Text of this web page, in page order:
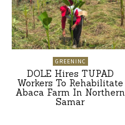
GREENINC
DOLE Hires TUPAD
Workers To Rehabilitate
Abaca Farm In Northern
Samar